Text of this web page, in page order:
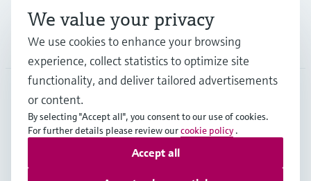
Company
HKG English
Copyright © Endress+Hauser Group Services AG
We value your privacy
We use cookies to enhance your browsing
experience, collect statistics to optimize site
functionality, and deliver tailored advertisements
or content.
By selecting "Accept all", you consent to our use of cookies.
For further details please review ourcookie policy .
Accept all